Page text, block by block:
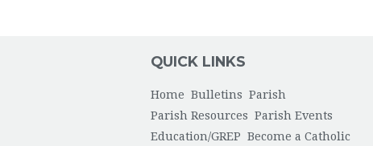
QUICK LINKS
Home Bulletins Parish
Parish Resources Parish Events
Education/GREP Become a Catholic